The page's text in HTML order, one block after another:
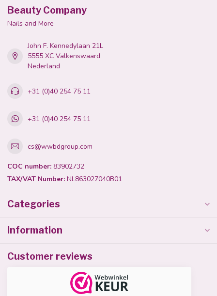
Beauty Company
Nails and More
John F. Kennedylaan 21L
5555 XC Valkenswaard
Nederland
+31 (0)40 254 75 11
+31 (0)40 254 75 11
cs@wwbdgroup.com
COC number: 83902732
TAX/VAT Number: NL863027040B01
Categories
Information
Customer reviews